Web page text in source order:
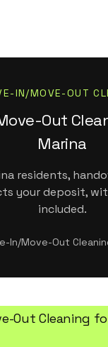
IN/MOVE-OUT
Out
Marina
residents,
your deposit,
included.
In/Move-Out
Out Cleaning